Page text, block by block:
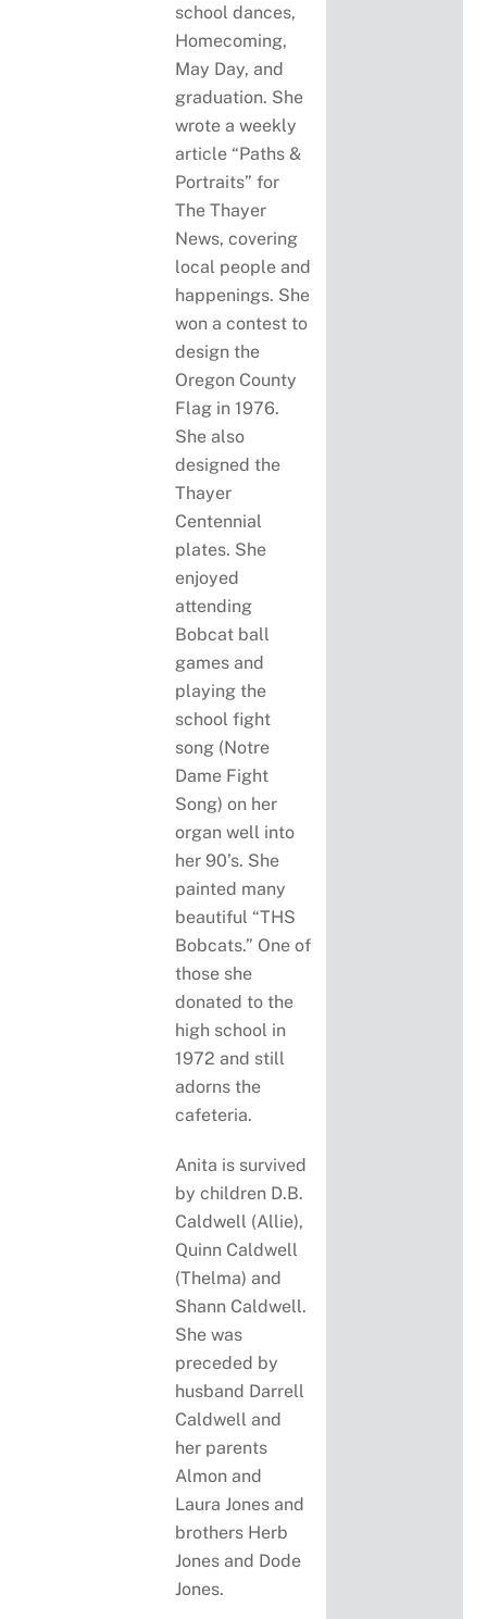
school dances,
Homecoming,
May Day, and
graduation. She
wrote a weekly
article “Paths &
Portraits” for
The Thayer
News, covering
local people and
happenings. She
won a contest to
design the
Oregon County
Flag in 1976.
She also
designed the
Thayer
Centennial
plates. She
enjoyed
attending
Bobcat ball
games and
playing the
school fight
song (Notre
Dame Fight
Song) on her
organ well into
her 90’s. She
painted many
beautiful “THS
Bobcats.” One of
those she
donated to the
high school in
1972 and still
adorns the
cafeteria.
Anita is survived
by children D.B.
Caldwell (Allie),
Quinn Caldwell
(Thelma) and
Shann Caldwell.
She was
preceded by
husband Darrell
Caldwell and
her parents
Almon and
Laura Jones and
brothers Herb
Jones and Dode
Jones.